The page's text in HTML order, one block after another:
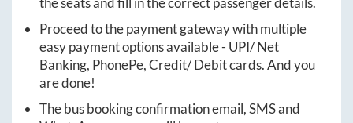
Proceed to the payment gateway with multiple
easy payment options available - UPI/ Net
Banking, PhonePe, Credit/ Debit cards. And you
are done!
The bus booking confirmation email, SMS and